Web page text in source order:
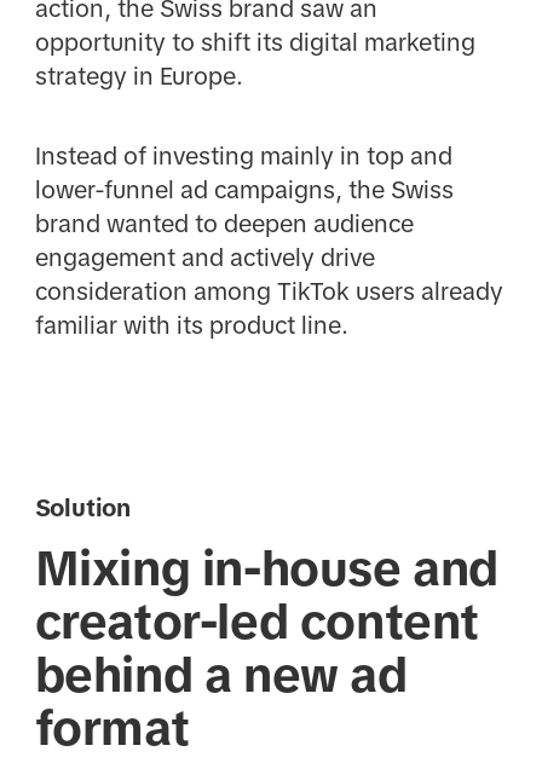
action, the Swiss brand saw an
opportunity to shift its digital marketing
strategy in Europe.
Instead of investing mainly in top and
lower-funnel ad campaigns, the Swiss
brand wanted to deepen audience
engagement and actively drive
consideration among TikTok users already
familiar with its product line.
Solution
Mixing in-house and
creator-led content
behind a new ad
format